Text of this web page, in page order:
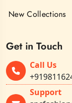
New Collections
Get in Touch
Call Us
Support